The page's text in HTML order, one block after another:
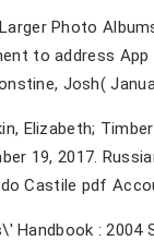
Photo
to address
Josh(
Elizabeth;
19, 2017.
Castile pdf
: